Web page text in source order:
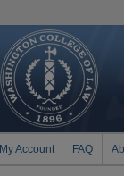
My Account FAQ